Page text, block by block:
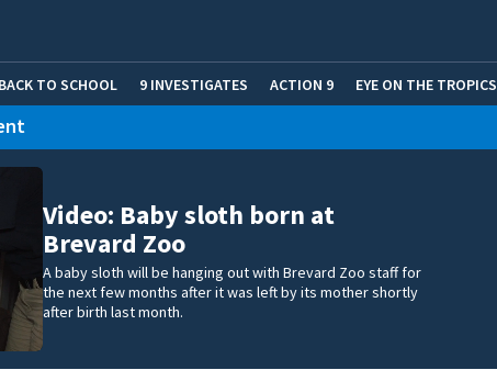
BACK TO SCHOOL 9 INVESTIGATES ACTION 9 EYE ON THE TROPICS
Video: Baby sloth born at
Brevard Zoo
A baby sloth will be hanging out with Brevard Zoo staff for
the next few months after it was left by its mother shortly
after birth last month.